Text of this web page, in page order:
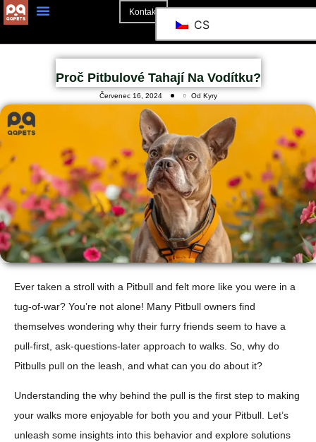
Kontakt
CS
Proč Pitbulové Tahají Na Vodítku?
Červenec 16, 2024 Od Kyry
Ever taken a stroll with a Pitbull and felt more like you were in a
tug-of-war? You’re not alone! Many Pitbull owners find
themselves wondering why their furry friends seem to have a
pull-first, ask-questions-later approach to walks. So, why do
Pitbulls pull on the leash, and what can you do about it?
Understanding the why behind the pull is the first step to making
your walks more enjoyable for both you and your Pitbull. Let’s
unleash some insights into this behavior and explore solutions